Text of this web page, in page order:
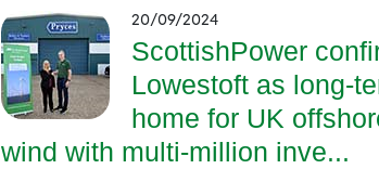
20/09/2024
ScottishPower
Lowestoft as long-
home for UK
wind with multi-million inve...